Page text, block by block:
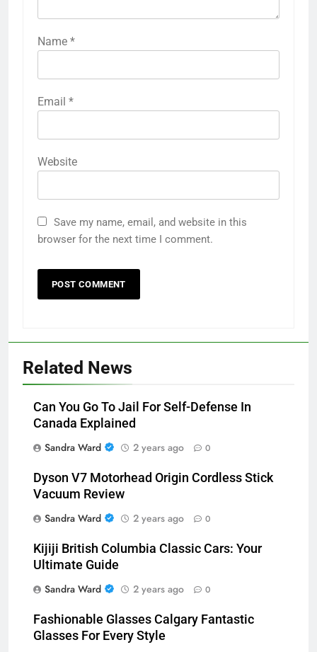
Name *
Email *
Website
Save my name, email, and website in this
browser for the next time I comment.
Related News
Can You Go To Jail For Self-Defense In
Canada Explained
Sandra Ward
2 years ago 0
Dyson V7 Motorhead Origin Cordless Stick
Vacuum Review
Sandra Ward
2 years ago 0
Kijiji British Columbia Classic Cars: Your
Ultimate Guide
Sandra Ward
2 years ago 0
Fashionable Glasses Calgary Fantastic
Glasses For Every Style